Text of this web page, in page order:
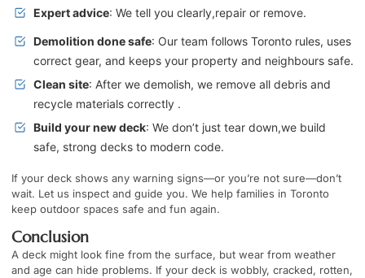
Expert advice: We tell you clearly,repair or remove.
Demolition done safe: Our team follows Toronto rules, uses
correct gear, and keeps your property and neighbours safe.
Clean site: After we demolish, we remove all debris and
recycle materials correctly .
Build your new deck: We don’t just tear down,we build
safe, strong decks to modern code.
If your deck shows any warning signs—or you’re not sure—don’t
wait. Let us inspect and guide you. We help families in Toronto
keep outdoor spaces safe and fun again.
Conclusion
A deck might look fine from the surface, but wear from weather
and age can hide problems. If your deck is wobbly, cracked, rotten,